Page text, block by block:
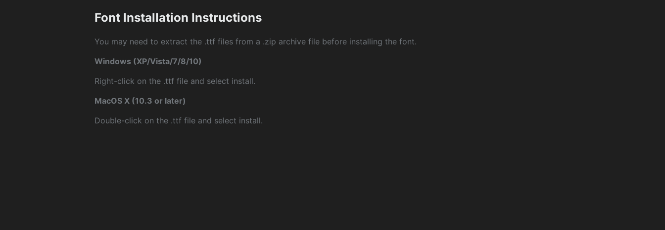
Font Installation Instructions
You may need to extract the .ttf files from a .zip archive file before installing the font.
Windows (XP/Vista/7/8/10)
Right-click on the .ttf file and select install.
MacOS X (10.3 or later)
Double-click on the .ttf file and select install.